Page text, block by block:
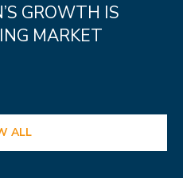
GROWTH IS
MARKET
ALL